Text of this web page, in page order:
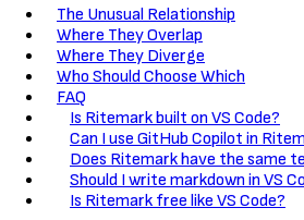
The Unusual Relationship
Where They Overlap
Where They Diverge
Who Should Choose Which
FAQ
Is Ritemark built on VS Code?
Can I use GitHub Copilot in
Does Ritemark have the same
Should I write markdown in VS
Is Ritemark free like VS Code?